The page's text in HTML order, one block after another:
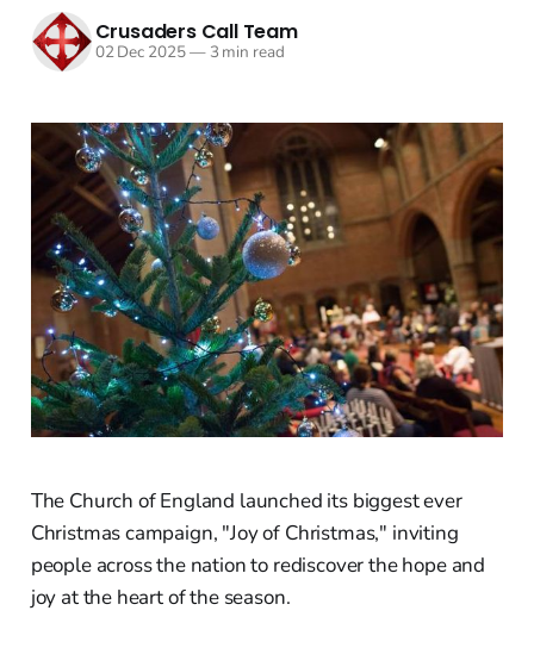
Crusaders Call Team
02 Dec 2025—3 min read
The Church of England launched its biggest ever
Christmas campaign, "Joy of Christmas," inviting
people across the nation to rediscover the hope and
joy at the heart of the season.